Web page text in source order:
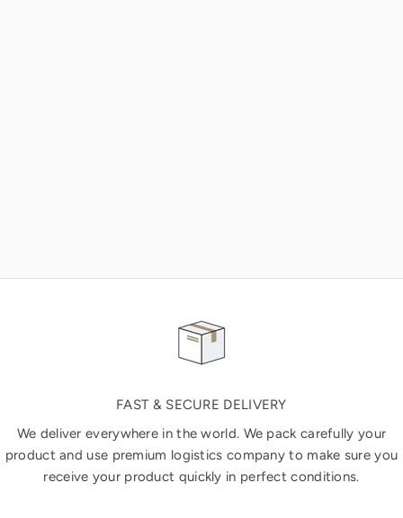
FAST & SECURE DELIVERY
We deliver everywhere in the world. We pack carefully your
product and use premium logistics company to make sure you
receive your product quickly in perfect conditions.